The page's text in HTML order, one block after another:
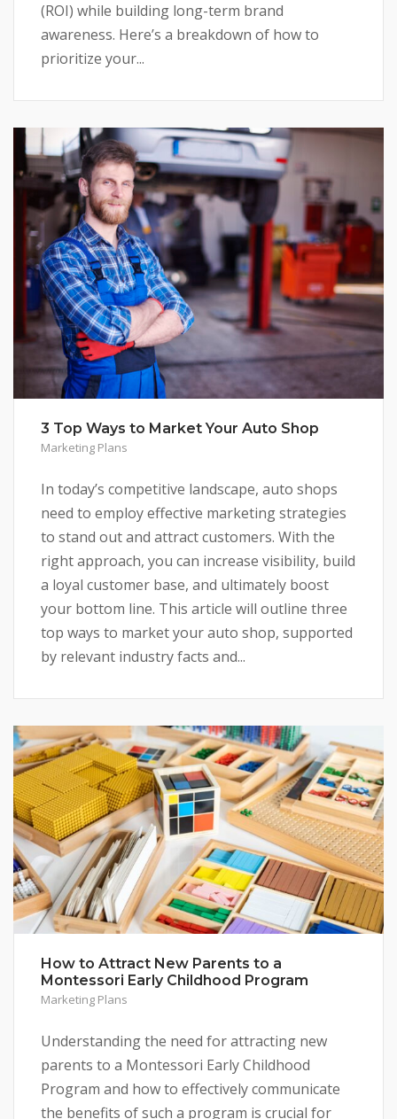
(ROI) while building long-term brand
awareness. Here’s a breakdown of how to
prioritize your...
3 Top Ways to Market Your Auto Shop
Marketing Plans
In today’s competitive landscape, auto shops
need to employ effective marketing strategies
to stand out and attract customers. With the
right approach, you can increase visibility, build
a loyal customer base, and ultimately boost
your bottom line. This article will outline three
top ways to market your auto shop, supported
by relevant industry facts and...
How to Attract New Parents to a
Montessori Early Childhood Program
Marketing Plans
Understanding the need for attracting new
parents to a Montessori Early Childhood
Program and how to effectively communicate
the benefits of such a program is crucial for